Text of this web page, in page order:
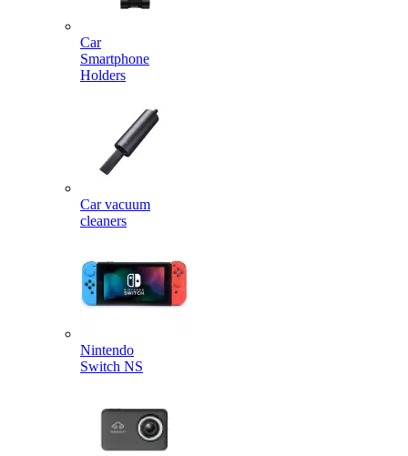
Car
Smartphone
Holders
Car vacuum
cleaners
Nintendo
Switch NS